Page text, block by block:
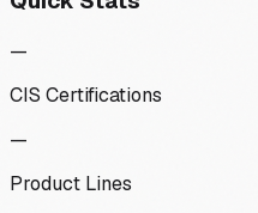
—
CIS Certifications
—
Product Lines